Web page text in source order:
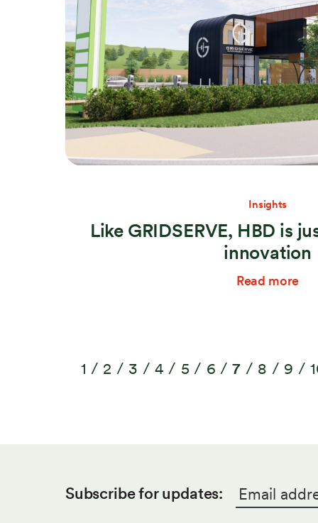
Insights
Like GRIDSERVE, HBD is
innovation
Read more
1 2 3 4 5 6 7 8 9
Subscribe for updates: Email *